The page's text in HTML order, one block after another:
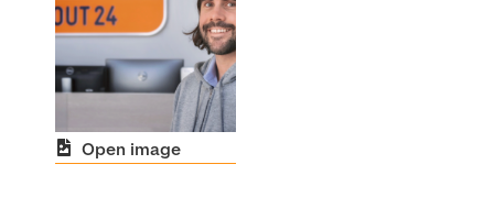
Open image